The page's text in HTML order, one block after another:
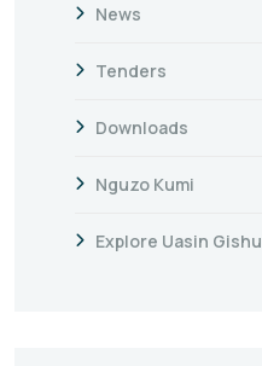
News
Tenders
Downloads
Nguzo Kumi
Explore Uasin Gishu